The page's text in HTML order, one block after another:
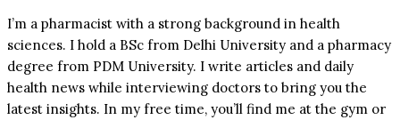
I’m a pharmacist with a strong background in health
sciences. I hold a BSc from Delhi University and a pharmacy
degree from PDM University. I write articles and daily
health news while interviewing doctors to bring you the
latest insights. In my free time, you’ll find me at the gym or